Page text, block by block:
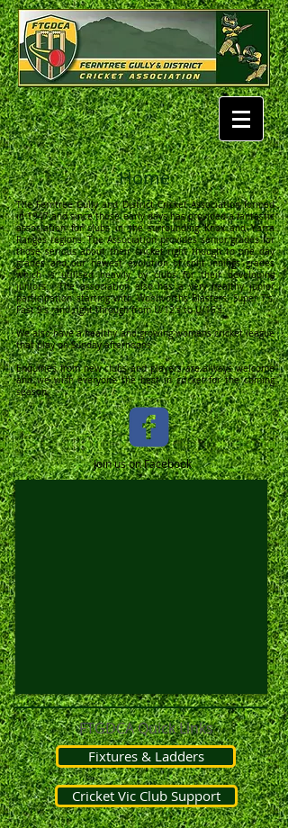
Home
The Ferntree Gully and District Cricket Association formed
in 1947 and since those early days has provided a fantastic
association for clubs in the surrounding Knox and Yarra
Ranges regions. The Association provides senior grades for
those serious about their cricket right though to one day
grades and our newest evolution of split innings grades
which is utilised heavily by clubs for their developing
juniors. The association also has a very healthy junior
participation starting with Woolworths Blasters, Super 7's,
Fast 9's and right through from U/12's to U/16's.
We also have a healthy and growing womens cricket league
that play on Sunday afternoons
Enquiries from new clubs and players are always welcome
and we wish everyone the best in cricket for the coming
season.
Join us on Facebook
FTGDCA Quick Links
Fixtures & Ladders
Cricket Vic Club Support